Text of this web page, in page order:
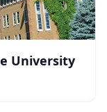
University